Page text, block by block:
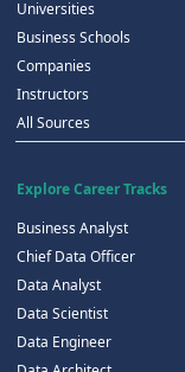
Universities
Business Schools
Companies
Instructors
All Sources
Explore Career Tracks
Business Analyst
Chief Data Officer
Data Analyst
Data Scientist
Data Engineer